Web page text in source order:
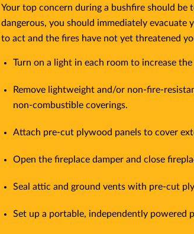
Your top concern during a bushfire should be
dangerous, you should immediately evacuate
to act and the fires have not yet threatened
Turn on a light in each room to increase
Remove lightweight and/or non-fire-
non-combustible coverings.
Attach pre-cut plywood panels to cover
Open the fireplace damper and close
Seal attic and ground vents with pre-cut
Set up a portable, independently powered